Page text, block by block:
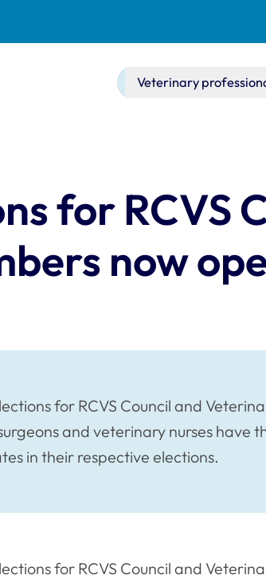
Main
Veterinary
for RCVS
now
for RCVS Council and
and veterinary nurses have
in their respective elections.
for RCVS Council and